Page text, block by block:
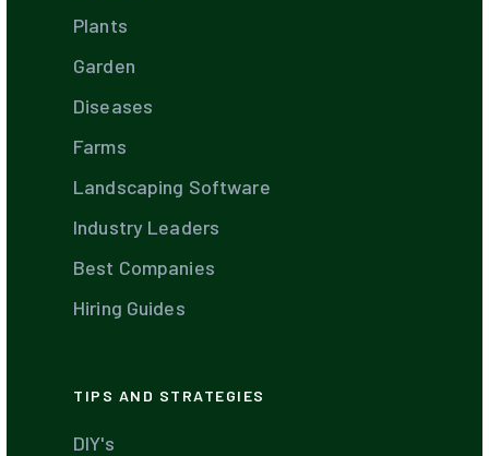
Plants
Garden
Diseases
Farms
Landscaping Software
Industry Leaders
Best Companies
Hiring Guides
TIPS AND STRATEGIES
DIY's